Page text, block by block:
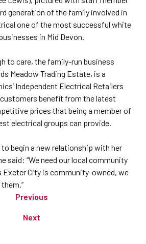
generation of the family involved in
one of the most successful white
in Mid Devon.
to care, the family-run business
Meadow Trading Estate, is a
Independent Electrical Retailers
benefit from the latest
prices that being a member of
electrical groups can provide.
to begin a new relationship with her
said: “We need our local community
Exeter City is community-owned, we
Previous
Next